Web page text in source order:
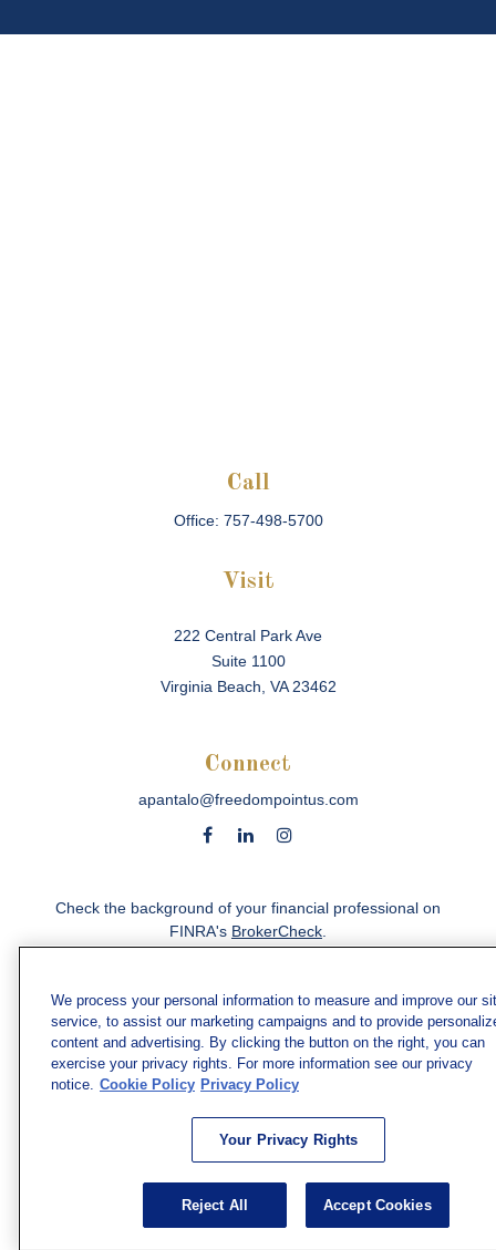
Call
Office: 757-498-5700
Visit
222 Central Park Ave
Suite 1100
Virginia Beach, VA 23462
Connect
apantalo@freedompointus.com
Check the background of your financial professional on
FINRA's BrokerCheck
providing accurate information. The information in this
material is not intended as tax or legal advice. Please
consult legal or tax professionals for specific information
regarding your individual situation. Some of this material
was developed and produced by FMG Suite to provide
is not affiliated with the named representative, broker -
dealer, state - or SEC - registered investment advisory
firm. The opinions expressed and material provided are
for general information, and should not be considered a
solicitation for the purchase or sale of any security.
We process your personal information to measure and improve our
service, to assist our marketing campaigns and to provide
content and advertising. By clicking the button on the right, you can
exercise your privacy rights. For more information see our privacy
notice. Cookie Policy Privacy Policy
Your Privacy Rights
Reject All Accept Cookies